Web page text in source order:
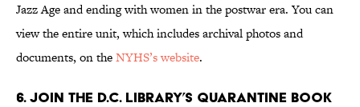
Jazz Age and ending with women in the postwar era. You can
view the entire unit, which includes archival photos and
documents, on theNYHS’s website.
6. Join the D.C. Library’s quarantine book